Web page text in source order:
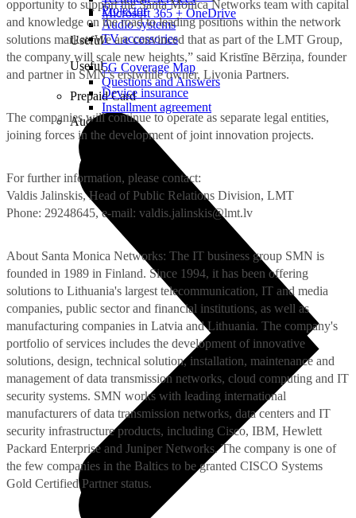
Microsoft 365 + OneDrive
Useful
5G Coverage Map
Questions and Answers
Prepaid Card
Projector
Audio systems
TV accessories
Useful
Device insurance
Installment agreement
Audio
opportunity to support the Santa Monica Networks team with capital
and knowledge on the road to leading positions within the network
solutions market. We are convinced that as part of the LMT Group,
the company will scale new heights,” said Kristīne Bērziņa, founder
and partner in SMN’s erstwhile owner, Livonia Partners.
The companies will continue to operate as separate legal entities,
joining forces in the development of joint innovation projects.
For further information, please contact:
Valdis Jalinskis, Head of Public Relations Division, LMT
Phone: 29248645, e-mail: valdis.jalinskis@lmt.lv
About Santa Monica Networks: The IT business group SMN is
founded in 1989 in Finland. Since 1994, it has been offering
solutions to Lithuania's largest telecommunication, IT and media
companies, public sector and financial institutions, as well as
manufacturing companies in Latvia and Lithuania. The company's
portfolio of services includes the development of innovative
solutions, design, technical solution, installation, maintenance and
management of data transmission networks, cloud computing and IT
security systems. SMN works with leading international
manufacturers of data transmission networks, data centers and IT
security infrastructure products, including Cisco, IBM, Hewlett
Packard Enterprise and Juniper Networks. The company is one of
the few companies in the Baltics to be granted CISCO Systems
Gold Certified Partner status.